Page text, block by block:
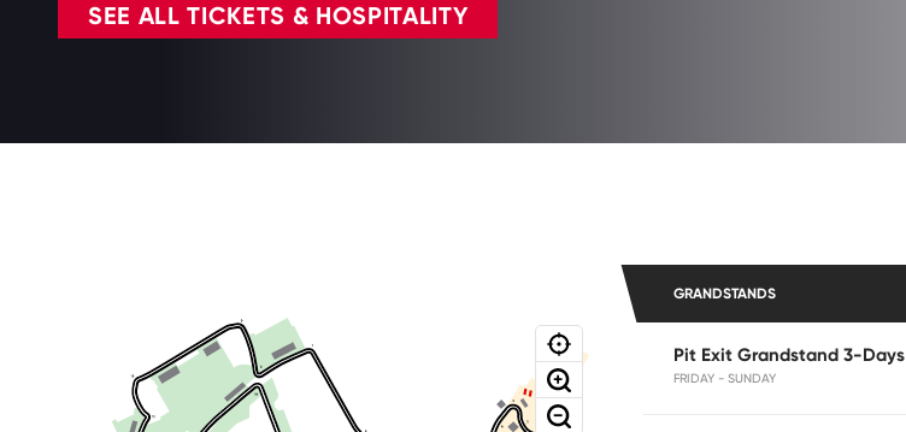
SEE ALL TICKETS & HOSPITALITY
GRANDSTANDS
Pit Exit Grandstand 3-Days
FRIDAY - SUNDAY